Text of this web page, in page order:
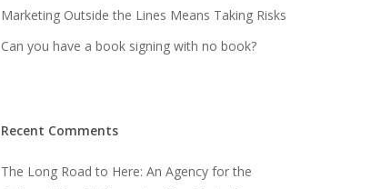
Marketing Outside the Lines Means Taking Risks
Can you have a book signing with no book?
Recent Comments
The Long Road to Here: An Agency for the